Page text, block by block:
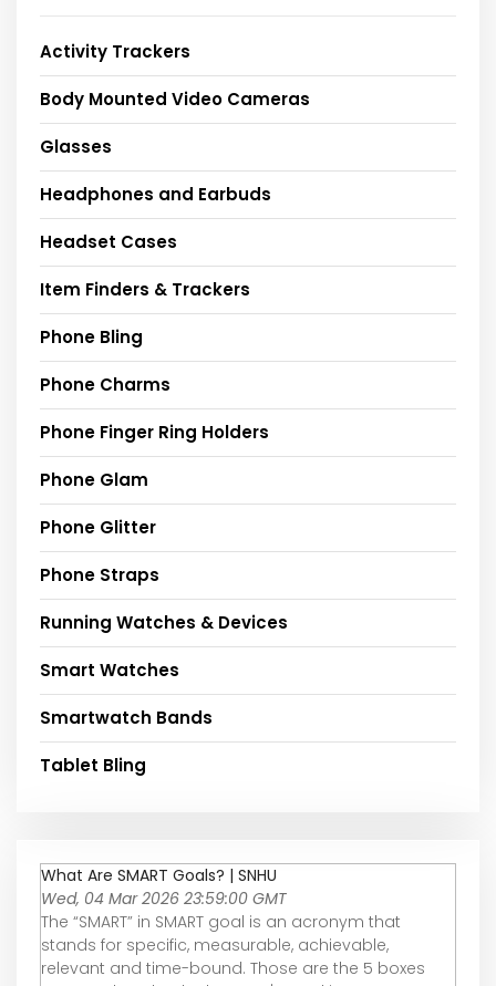
Activity Trackers
Body Mounted Video Cameras
Glasses
Headphones and Earbuds
Headset Cases
Item Finders & Trackers
Phone Bling
Phone Charms
Phone Finger Ring Holders
Phone Glam
Phone Glitter
Phone Straps
Running Watches & Devices
Smart Watches
Smartwatch Bands
Tablet Bling
What Are SMART Goals? | SNHU
Wed, 04 Mar 2026 23:59:00 GMT
The “SMART” in SMART goal is an acronym that
stands for specific, measurable, achievable,
relevant and time-bound. Those are the 5 boxes